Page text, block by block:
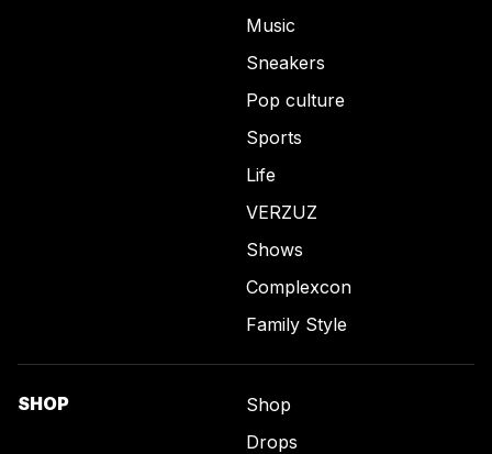
Music
Sneakers
Pop culture
Sports
Life
VERZUZ
Shows
Complexcon
Family Style
SHOP
Shop
Drops